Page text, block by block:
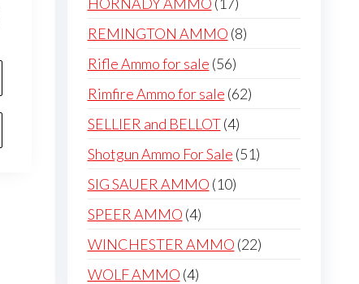
products
REMINGTON AMMO 88
Rifle Ammo for sale 5656
products
Rimfire Ammo for sale 6262
SELLIER and BELLOT 44
products
Shotgun Ammo For Sale 5151
SIG SAUER AMMO 1010
SPEER AMMO 44
products
WINCHESTER AMMO 2222
WOLF AMMO 44